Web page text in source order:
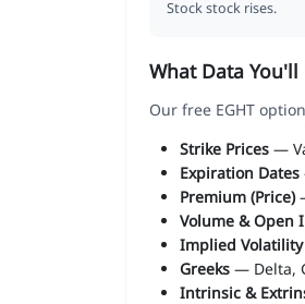
Stock stock rises.
What Data You'll
Our free EGHT
Strike Prices —
Expiration Dates
Premium (Price)
Volume & Open
Implied Volatility
Greeks — Delta,
Intrinsic &